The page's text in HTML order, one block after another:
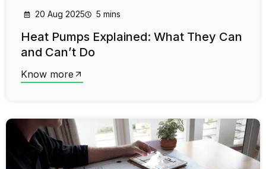
20 Aug 2025 5 mins
Heat Pumps Explained: What They Can
and Can’t Do
Know more